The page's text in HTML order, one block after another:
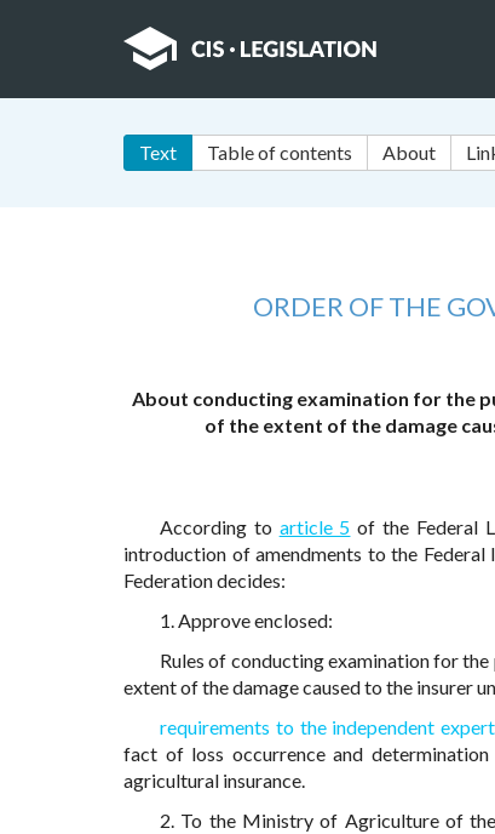
Text Table of contents About
ORDER OF THE
About conducting examination for the
of the extent of the damage
According to article 5 of the Federal
introduction of amendments to the
Federation decides:
1. Approve enclosed:
Rules of conducting examination for
extent of the damage caused to the insurer
requirements to the independent
fact of loss occurrence and
agricultural insurance.
2. To the Ministry of Agriculture of